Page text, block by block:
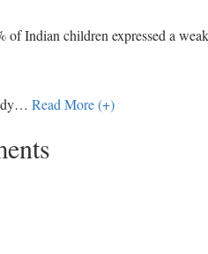
children expressed a weak
… Read More (+)